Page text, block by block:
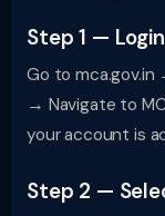
Step 1 —
Go to mca.gov.in
→ Navigate to
your account is
Step 2 —